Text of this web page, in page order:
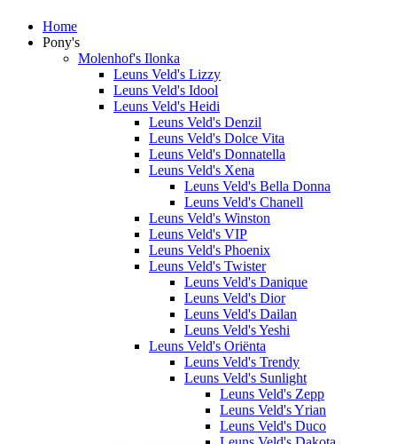
Home
Pony's
Molenhof's Ilonka
Leuns Veld's Lizzy
Leuns Veld's Idool
Leuns Veld's Heidi
Leuns Veld's Denzil
Leuns Veld's Dolce Vita
Leuns Veld's Donnatella
Leuns Veld's Xena
Leuns Veld's Bella Donna
Leuns Veld's Chanell
Leuns Veld's Winston
Leuns Veld's VIP
Leuns Veld's Phoenix
Leuns Veld's Twister
Leuns Veld's Danique
Leuns Veld's Dior
Leuns Veld's Dailan
Leuns Veld's Yeshi
Leuns Veld's Oriënta
Leuns Veld's Trendy
Leuns Veld's Sunlight
Leuns Veld's Zepp
Leuns Veld's Yrian
Leuns Veld's Duco